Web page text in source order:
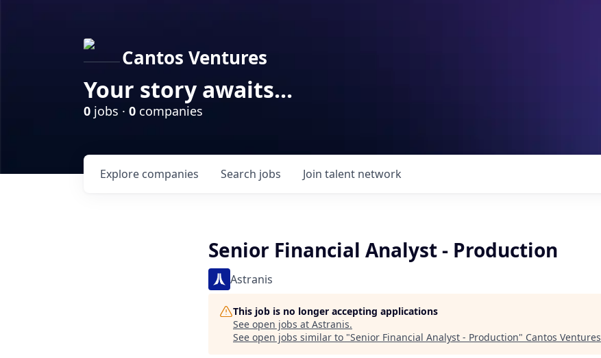
Cantos Ventures
Your story awaits...
0 jobs · 0 companies
Search jobs
Explore companies Join talent network
Senior Financial Analyst - Production
Astranis
This job is no longer accepting applications
See open jobs at Astranis.
See open jobs similar to "Senior Financial Analyst - Production" Cantos Ventures